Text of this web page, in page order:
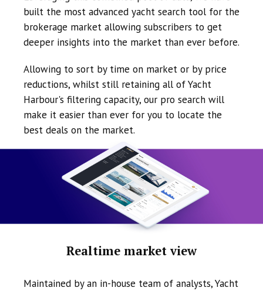
built the most advanced yacht search tool for the
brokerage market allowing subscribers to get
deeper insights into the market than ever before.
Allowing to sort by time on market or by price
reductions, whilst still retaining all of Yacht
Harbour's filtering capacity, our pro search will
make it easier than ever for you to locate the
best deals on the market.
Realtime market view
Maintained by an in-house team of analysts, Yacht